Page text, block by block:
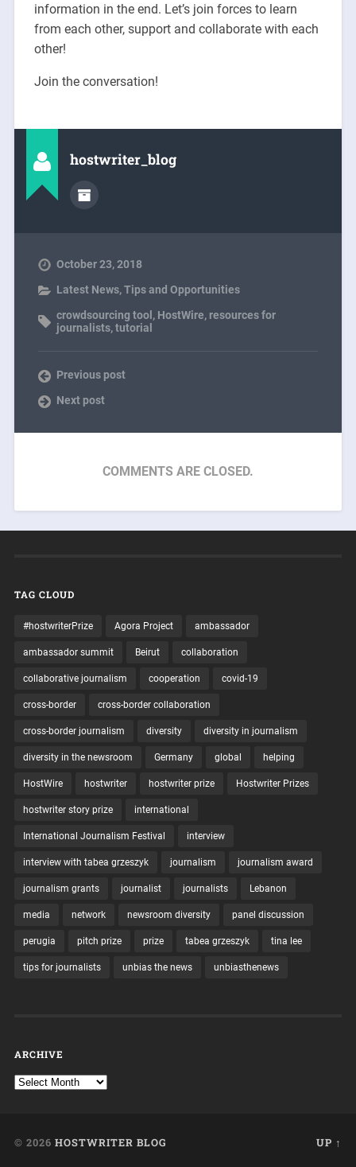
information in the end. Let’s join forces to learn
from each other, support and collaborate with each
other!
Join the conversation!
hostwriter_blog
October 23, 2018
Latest News,Tips and Opportunities
crowdsourcing tool, HostWire, resources for
journalists,tutorial
Previous post
Next post
COMMENTS ARE CLOSED.
TAG CLOUD
#hostwriterPrize Agora Project ambassador
ambassador summit Beirut collaboration
collaborative journalism cooperation covid-19
cross-border cross-border collaboration
cross-border journalism diversity diversity in journalism
diversity in the newsroom Germany global helping
HostWire hostwriter hostwriter prize Hostwriter Prizes
hostwriter story prize international
International Journalism Festival interview
interview with tabea grzeszyk journalism journalism award
journalism grants journalist journalists Lebanon
media network newsroom diversity panel discussion
perugia pitch prize prize tabea grzeszyk tina lee
tips for journalists unbias the news unbiasthenews
ARCHIVE
© 2026 HOSTWRITER BLOG UP ↑